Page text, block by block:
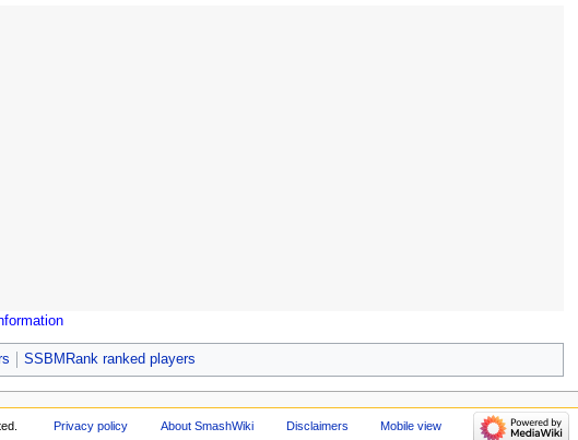
SSBMRank ranked players
Privacy policy About SmashWiki Disclaimers Mobile view